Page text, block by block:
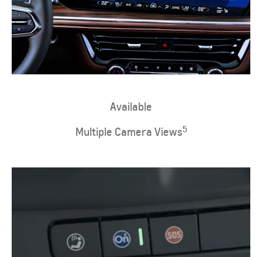
​Available
Multiple Camera Views5